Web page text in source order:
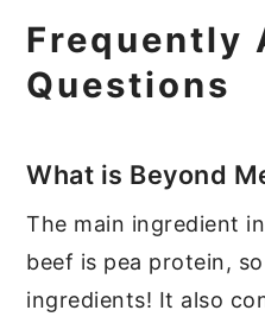
Frequently
Questions
What is Beyond
The main ingredient
beef is pea protein,
ingredients! It also